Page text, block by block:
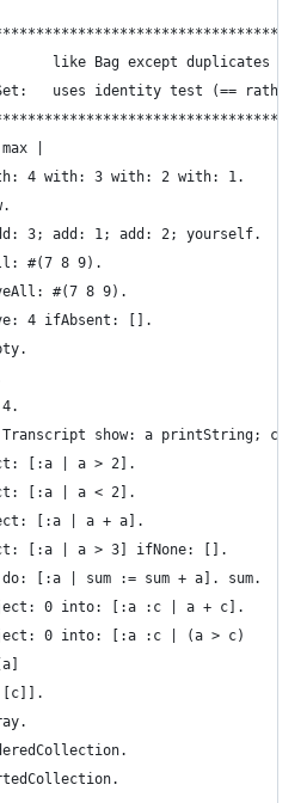
like Bag except duplicates
uses identity test (==
|
4 with: 3 with: 2 with: 1.
3; add: 1; add: 2; yourself.
#(7 8 9).
#(7 8 9).
4 ifAbsent: [].
4.
show: a printString;
[:a | a > 2].
[:a | a < 2].
[:a | a + a].
[:a | a > 3] ifNone: [].
do: [:a | sum := sum + a]. sum.
0 into: [:a :c | a + c].
0 into: [:a :c | (a > c)